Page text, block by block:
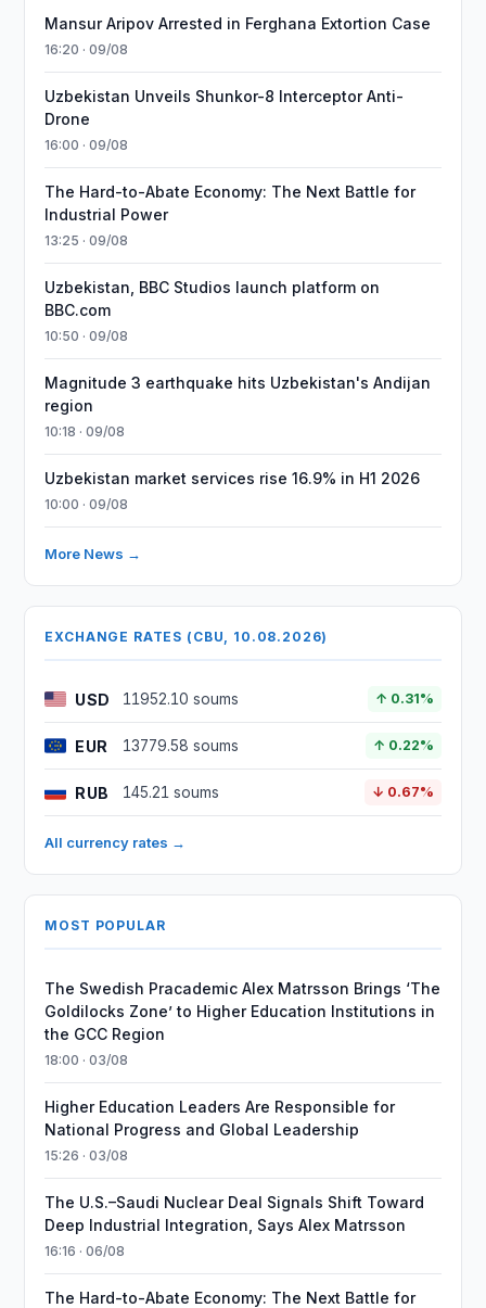
Mansur Aripov Arrested in Ferghana Extortion Case
16:20 · 09/08
Uzbekistan Unveils Shunkor-8 Interceptor Anti-
Drone
16:00 · 09/08
The Hard-to-Abate Economy: The Next Battle for
Industrial Power
13:25 · 09/08
Uzbekistan, BBC Studios launch platform on
BBC.com
10:50 · 09/08
Magnitude 3 earthquake hits Uzbekistan's Andijan
region
10:18 · 09/08
Uzbekistan market services rise 16.9% in H1 2026
10:00 · 09/08
More News →
EXCHANGE RATES (CBU, 10.08.2026)
USD 11952.10 soums ↑ 0.31%
EUR 13779.58 soums ↑ 0.22%
RUB 145.21 soums ↓ 0.67%
All currency rates →
MOST POPULAR
The Swedish Pracademic Alex Matrsson Brings ‘The
Goldilocks Zone’ to Higher Education Institutions in
the GCC Region
18:00 · 03/08
Higher Education Leaders Are Responsible for
National Progress and Global Leadership
15:26 · 03/08
The U.S.–Saudi Nuclear Deal Signals Shift Toward
Deep Industrial Integration, Says Alex Matrsson
16:16 · 06/08
The Hard-to-Abate Economy: The Next Battle for